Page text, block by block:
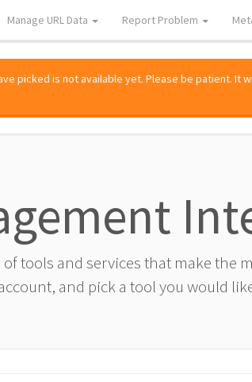
Manage URL Data Report Problem
picked is not available yet. Please be patient. It
tools and services that make the
and pick a tool you would